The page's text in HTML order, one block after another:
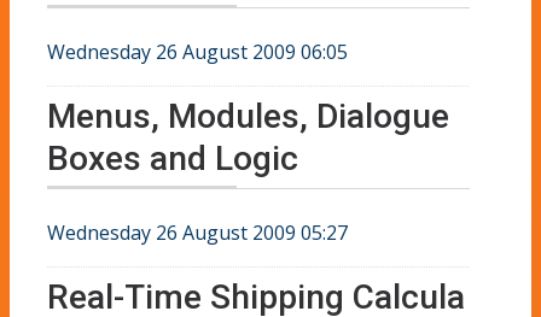
Wednesday 26 August 2009 06:05
Menus, Modules, Dialogue
Boxes and Logic
Wednesday 26 August 2009 05:27
Real-Time Shipping Calcula